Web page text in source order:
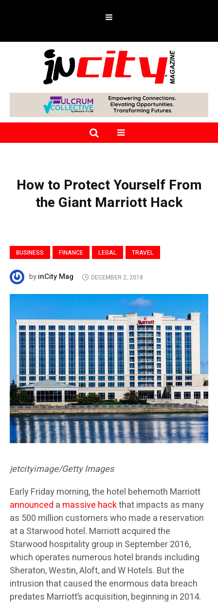
How to Protect Yourself From
the Giant Marriott Hack
BUSINESS FINANCE LEGAL TRAVEL
byinCity Mag DECEMBER 2, 2018
jetcityimage/Getty Images
Early Friday morning,the hotel behemoth Marriott
announced a massive hackthat impacts as many
as 500 million customers who made a reservation
at a Starwood hotel. Marriott acquired the
Starwood hospitality group in September 2016,
which operates numerous hotel brands including
Sheraton, Westin, Aloft, and W Hotels. But the
intrusion that caused the enormous data breach
predates Marriott’s acquisition, beginning in 2014.